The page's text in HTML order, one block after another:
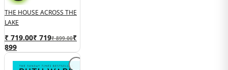
THE HOUSE ACROSS THE
LAKE
₹ 719.00₹ 719₹ 899.00₹
899